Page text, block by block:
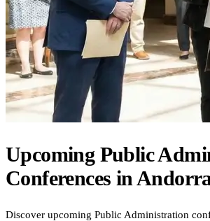
Upcoming Public
Conferences in
Discover upcoming Public Administration